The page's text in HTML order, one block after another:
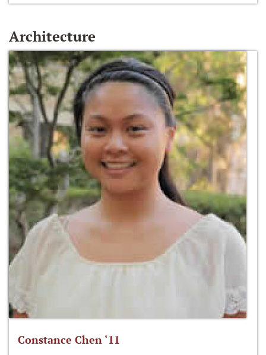
Architecture
Constance Chen ‘11